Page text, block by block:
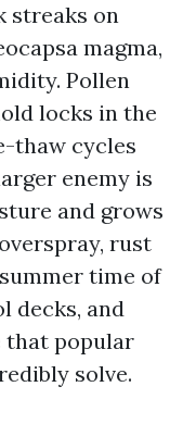
streaks on
magma,
Pollen
locks in the
thaw cycles
enemy is
and grows
rust
time of
decks, and
that popular
solve.